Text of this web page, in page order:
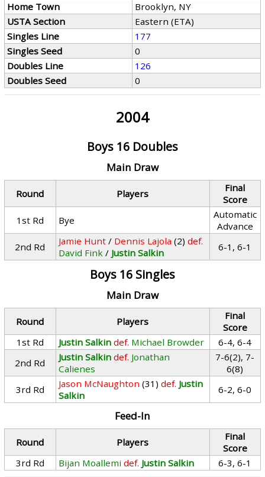
Home Town
Brooklyn, NY
USTA Section
Eastern (ETA)
Singles Line
177
Singles Seed
0
Doubles Line
126
Doubles Seed
0
2004
Boys 16 Doubles
Main Draw
Round Players
Final
Score
1st Rd
Bye
Automatic
Advance
2nd Rd
Jamie Hunt / Dennis Lajola (2) def.
David Fink / Justin Salkin 6-1, 6-1
Boys 16 Singles
Main Draw
Round Players
Final
Score
1st Rd
Justin Salkin def. Michael Browder
6-4, 6-4
2nd Rd
Justin Salkin def. Jonathan
Calienes
7-6(2), 7-
6(8)
3rd Rd
Jason McNaughton (31) def. Justin
Salkin
6-2, 6-0
Feed-In
Round Players
Final
Score
3rd Rd
Bijan Moallemi def. Justin Salkin 6-3, 6-1